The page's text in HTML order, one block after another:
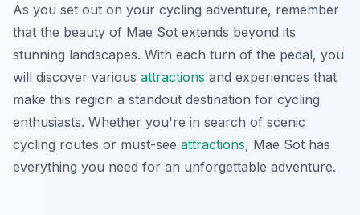
As you set out on your cycling adventure, remember
that the beauty of Mae Sot extends beyond its
stunning landscapes. With each turn of the pedal, you
will discover various attractions and experiences that
make this region a standout destination for cycling
enthusiasts. Whether you're in search of scenic
cycling routes or must-see attractions, Mae Sot has
everything you need for an unforgettable adventure.